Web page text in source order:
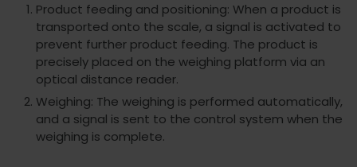
Product feeding and positioning: When a product is
transported onto the scale, a signal is activated to
prevent further product feeding. The product is
precisely placed on the weighing platform via an
optical distance reader.
Weighing: The weighing is performed automatically,
and a signal is sent to the control system when the
weighing is complete.